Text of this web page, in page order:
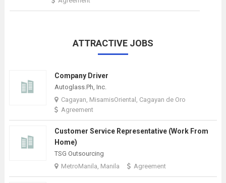
ATTRACTIVE JOBS
Company Driver
Autoglass.Ph, Inc.
Cagayan, MisamisOriental, Cagayan de Oro
Agreement
Customer Service Representative (Work From
Home)
TSG Outsourcing
MetroManila, Manila
Agreement